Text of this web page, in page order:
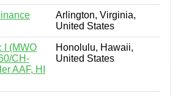
Arlington, Virginia,
United States
I (MWO
CH-
AAF, HI
Honolulu, Hawaii,
United States